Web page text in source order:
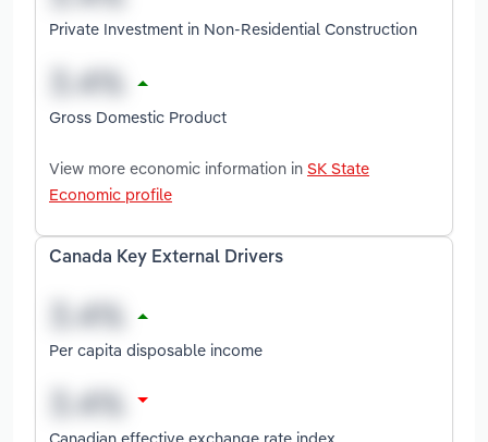
Private Investment in Non-Residential Construction
Gross Domestic Product
View more economic information in SK State
Economic profile
Canada Key External Drivers
Per capita disposable income
Canadian effective exchange rate index